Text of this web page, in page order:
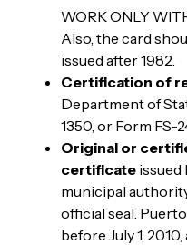
WORK ONLY
Also, the card
issued after 1982.
Certification of
Department of
1350, or Form FS-
Original or
certificateissued
municipal
official seal.
before July 1,